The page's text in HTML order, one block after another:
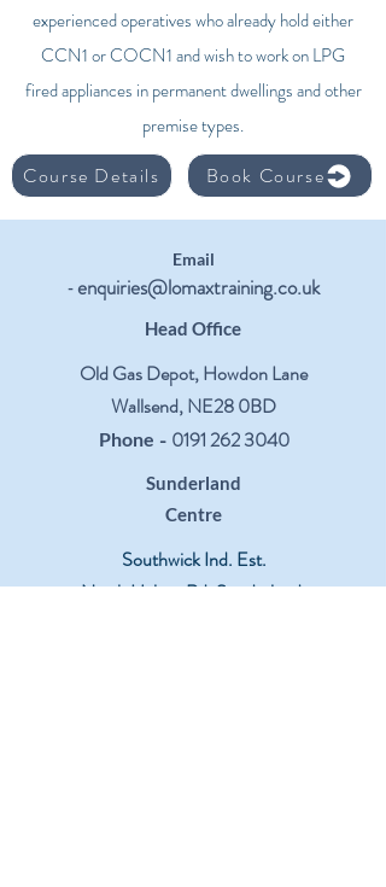
experienced operatives who already hold either
CCN1 or COCN1 and wish to work on LPG
fired appliances in permanent dwellings and other
premise types.
Course Details Book Course
Email
- enquiries@lomaxtraining.co.uk
Head Office
Old Gas Depot, Howdon Lane
Wallsend, NE28 0BD
Phone - 0191 262 3040
Sunderland
Centre
Southwick Ind. Est.
North Hylton Rd, Sunderland,